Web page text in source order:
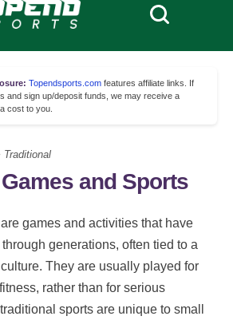
Topendsports.com features affiliate links. If
and sign up/deposit funds, we may receive a
cost to you.
Traditional
and Sports
are games and activities that have
generations, often tied to a
They are usually played for
rather than for serious
sports are unique to small